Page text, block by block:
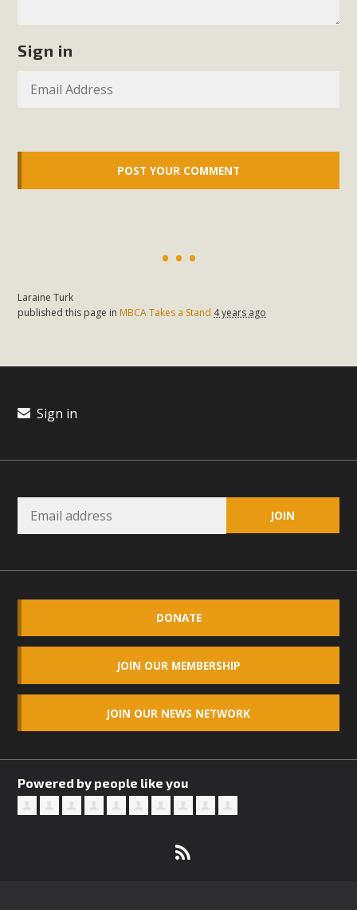
Sign in
Laraine Turk
published this page in MBCA Takes a Stand 4 years ago
Sign in
DONATE
JOIN OUR MEMBERSHIP
JOIN OUR NEWS NETWORK
Powered by people like you